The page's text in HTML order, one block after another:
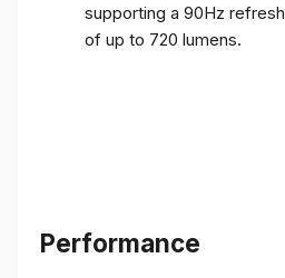
supporting a 90Hz
of up to 720 lumens.
Performance